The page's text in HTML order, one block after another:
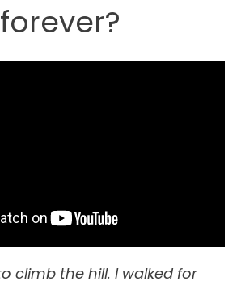
forever?
climb the hill. I walked for